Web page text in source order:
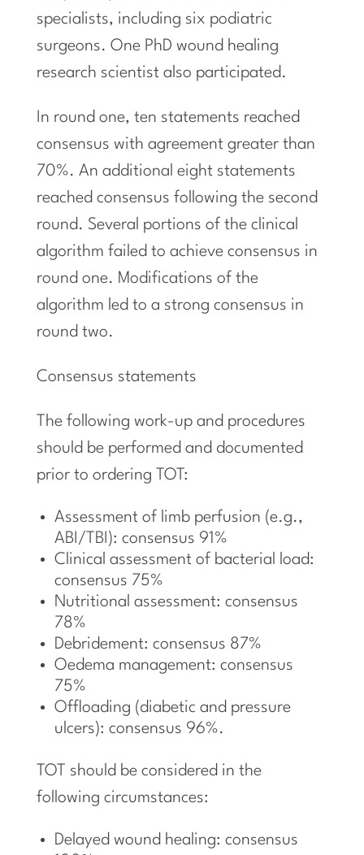
specialists, including six podiatric
surgeons. One PhD wound healing
research scientist also participated.
In round one, ten statements reached
consensus with agreement greater than
70%. An additional eight statements
reached consensus following the second
round. Several portions of the clinical
algorithm failed to achieve consensus in
round one. Modifications of the
algorithm led to a strong consensus in
round two.
Consensus statements
The following work-up and procedures
should be performed and documented
prior to ordering TOT:
Assessment of limb perfusion (e.g.,
ABI/TBI): consensus 91%
Clinical assessment of bacterial load:
consensus 75%
Nutritional assessment: consensus
78%
Debridement: consensus 87%
Oedema management: consensus
75%
Offloading (diabetic and pressure
ulcers): consensus 96%.
TOT should be considered in the
following circumstances:
Delayed wound healing: consensus